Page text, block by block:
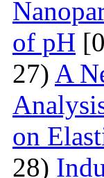
of pH
27) A
on
28)